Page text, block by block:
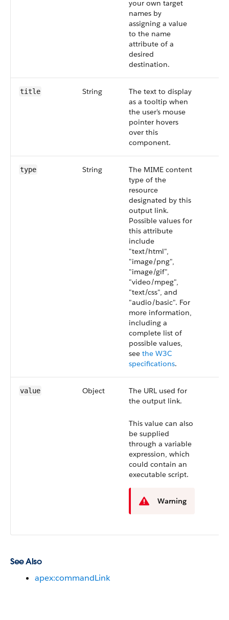
your own target
names by
assigning a value
to the name
attribute of a
desired
destination.
title String
The text to display
as a tooltip when
the user's mouse
pointer hovers
over this
component.
type String
The MIME content
type of the
resource
designated by this
output link.
Possible values for
this attribute
include
"text/html",
"image/png",
"image/gif",
"video/mpeg",
"text/css", and
"audio/basic". For
more information,
including a
complete list of
possible values,
see the W3C
specifications.
value Object
The URL used for
the output link.
This value can also
be supplied
through a variable
expression, which
could contain an
executable script.
Warning
See Also
apex:commandLink